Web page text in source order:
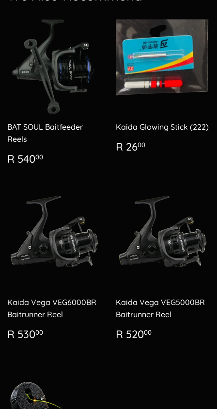
BAT SOUL Baitfeeder
Reels
Regular
price
R 54000
Kaida Glowing Stick (222)
Regular
price
R 2600
Kaida Vega VEG6000BR
Baitrunner Reel
Regular
price
R 53000
Kaida Vega VEG5000BR
Baitrunner Reel
Regular
price
R 52000